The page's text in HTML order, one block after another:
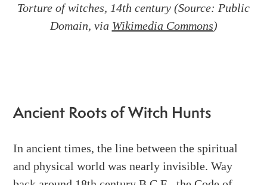
Torture of witches, 14th century (Source: Public
Domain, via Wikimedia Commons)
Ancient Roots of Witch Hunts
In ancient times, the line between the spiritual
and physical world was nearly invisible. Way